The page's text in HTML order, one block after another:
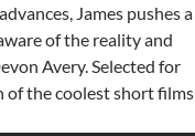
James pushes a
of the reality and
Avery. Selected for
of the coolest short films